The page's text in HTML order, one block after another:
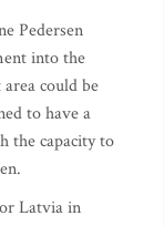
Pedersen
into the
could be
to have a
the capacity to
Latvia in